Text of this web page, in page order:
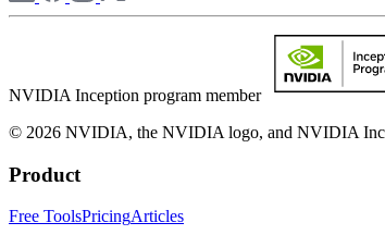
NVIDIA Inception program member
© 2026 NVIDIA, the NVIDIA logo, and NVIDIA
Product
Free ToolsPricingArticles